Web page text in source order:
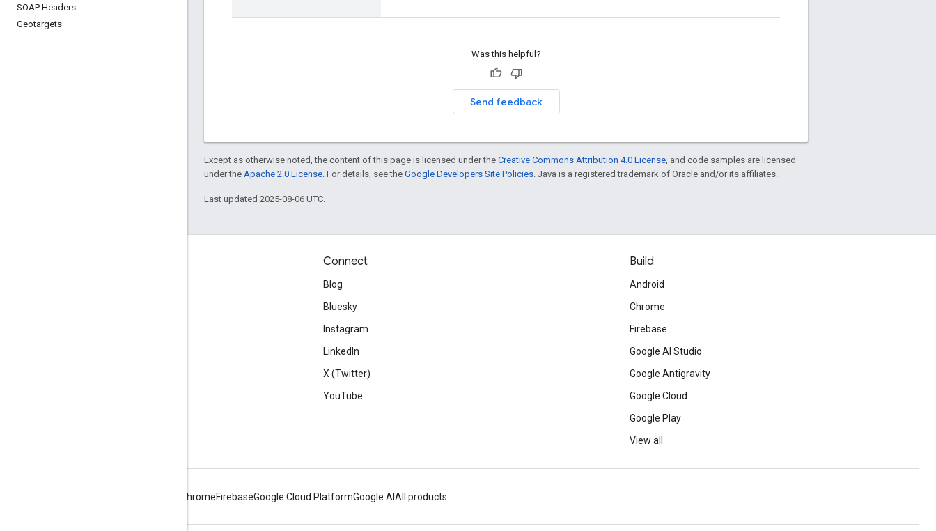
SOAP Headers
Geotargets
Was this helpful?
Send feedback
Except as otherwise noted, the content of this page is licensed under the Creative Commons Attribution 4.0 License , and code samples are licensed
under the Apache 2.0 License . For details, see the Google Developers Site Policies . Java is a registered trademark of Oracle and/or its affiliates.
Last updated 2025-08-06 UTC.
Connect
Blog
Bluesky
Instagram
LinkedIn
X (Twitter)
YouTube
Build
Android
Chrome
Firebase
Google AI Studio
Google Antigravity
Google Cloud
Google Play
View all
ChromeFirebaseGoogle Cloud PlatformGoogle AI All products